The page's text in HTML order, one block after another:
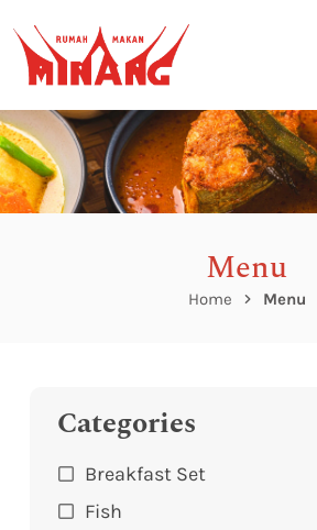
Menu
Home Menu
Categories
Breakfast Set
Fish